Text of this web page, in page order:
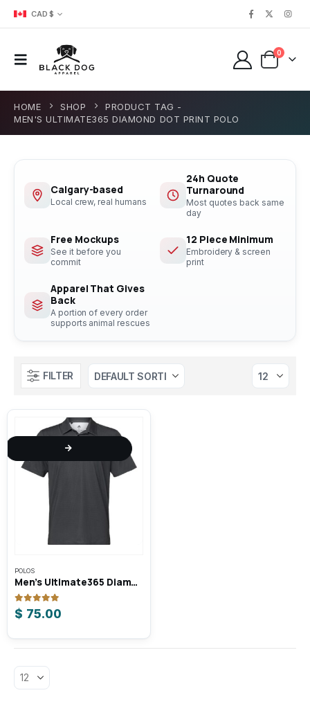
CAD $
0
HOME SHOP
PRODUCT TAG -
MEN'S ULTIMATE365 DIAMOND DOT PRINT POLO
Calgary-based
Local crew, real humans
24h Quote
Turnaround
Most quotes back same
day
Free Mockups
See it before you
commit
12 Piece Minimum
Embroidery & screen
print
Apparel That Gives
Back
A portion of every order
supports animal rescues
FILTER
product
has
multiple
variants.
The
may
be
POLOS
Men’s Ultimate365 Diamond Dot Print Polo
0out of 5
$ 75.00